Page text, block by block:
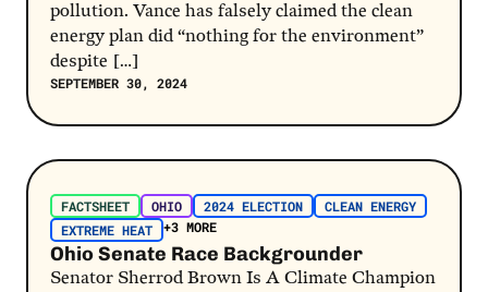
pollution. Vance has falsely claimed the clean
energy plan did “nothing for the environment”
despite […]
SEPTEMBER 30, 2024
Post Link
FACTSHEET OHIO 2024 ELECTION
CLEAN ENERGY
EXTREME HEAT
+3 MORE
Ohio Senate Race Backgrounder
Senator Sherrod Brown Is A Climate Champion